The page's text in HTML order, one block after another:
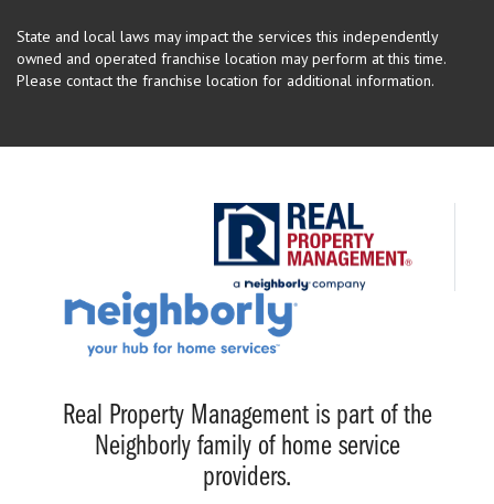
State and local laws may impact the services this independently
owned and operated franchise location may perform at this time.
Please contact the franchise location for additional information.
Real Property Management is part of the
Neighborly family of home service
providers.